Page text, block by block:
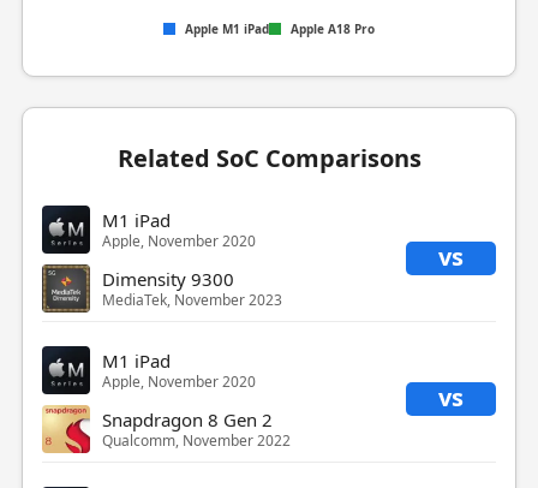
Apple M1 iPad Apple A18 Pro
Related SoC Comparisons
M1 iPad
Apple, November 2020 vs
Dimensity 9300
MediaTek, November 2023
M1 iPad
Apple, November 2020 vs
Snapdragon 8 Gen 2
Qualcomm, November 2022